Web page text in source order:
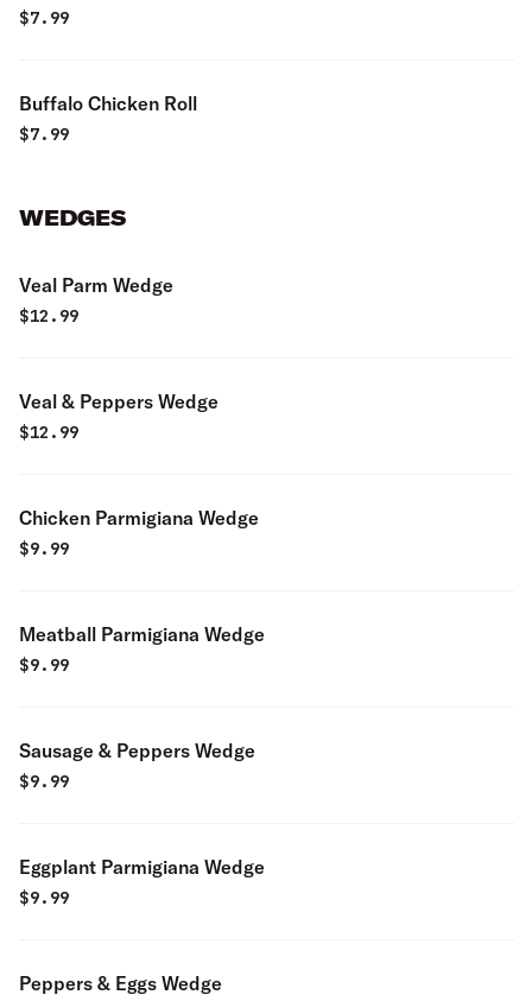
$7.99
Buffalo Chicken Roll
$7.99
WEDGES
Veal Parm Wedge
$12.99
Veal & Peppers Wedge
$12.99
Chicken Parmigiana Wedge
$9.99
Meatball Parmigiana Wedge
$9.99
Sausage & Peppers Wedge
$9.99
Eggplant Parmigiana Wedge
$9.99
Peppers & Eggs Wedge